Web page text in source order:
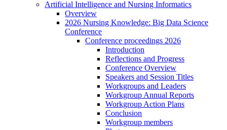
Artificial Intelligence and Nursing Informatics
Overview
2026 Nursing Knowledge: Big Data Science
Conference
Conference proceedings 2026
Introduction
Reflections and Progress
Conference Overview
Speakers and Session Titles
Workgroups and Leaders
Workgroup Annual Reports
Workgroup Action Plans
Conclusion
Workgroup members